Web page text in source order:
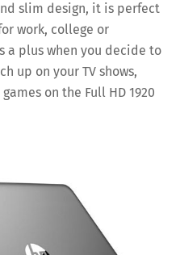
slim design, it is perfect
work, college or
a plus when you decide to
up on your TV shows,
on the Full HD 1920